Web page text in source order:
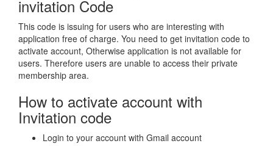
invitation Code
This code is issuing for users who are interesting with
application free of charge. You need to get invitation code to
activate account, Otherwise application is not available for
users. Therefore users are unable to access their private
membership area.
How to activate account with
Invitation code
Login to your account with Gmail account